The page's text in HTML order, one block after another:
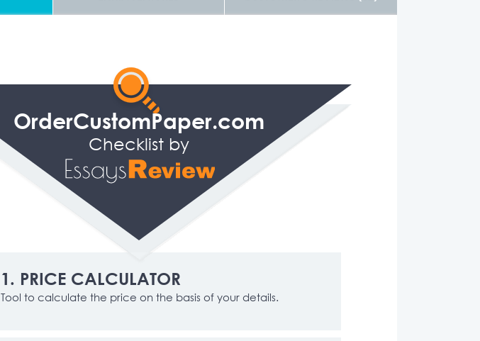
OrderCustomPaper.com
Checklist by
1. PRICE CALCULATOR
Tool to calculate the price on the basis of your details.